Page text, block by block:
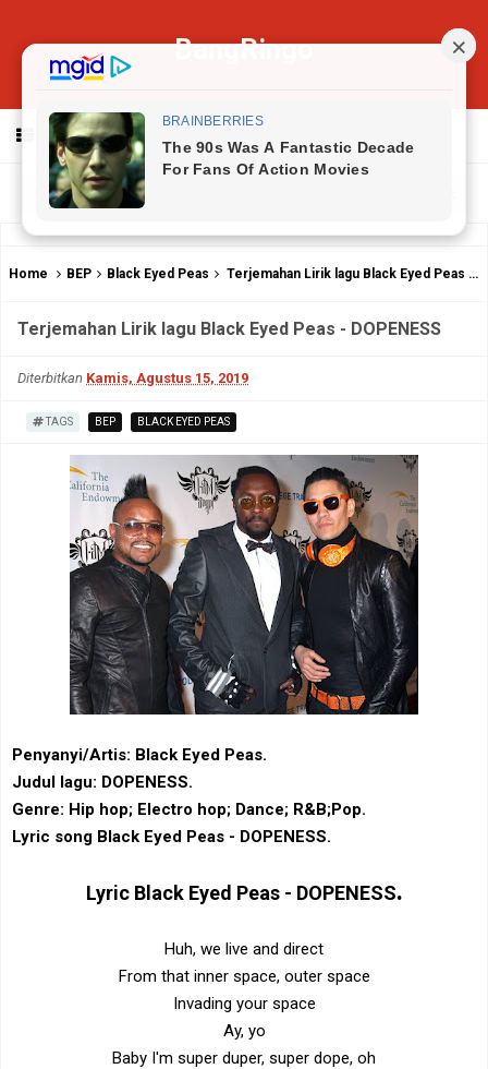
BangRingo
MENU
Home BEP Black Eyed Peas Terjemahan Lirik lagu Black Eyed Peas - DOPENESS
Terjemahan Lirik lagu Black Eyed Peas - DOPENESS
Diterbitkan Kamis, Agustus 15, 2019
TAGS BEP BLACK EYED PEAS
Penyanyi/Artis: Black Eyed Peas.
Judul lagu: DOPENESS.
Genre: ‎Hip hop‎; Electro hop; ‎Dance‎; ‎R&B‎;Pop.
Lyric song Black Eyed Peas - DOPENESS.
Lyric Black Eyed Peas - DOPENESS.
Huh, we live and direct
From that inner space, outer space
Invading your space
Ay, yo
Baby I'm super duper, super dope, oh